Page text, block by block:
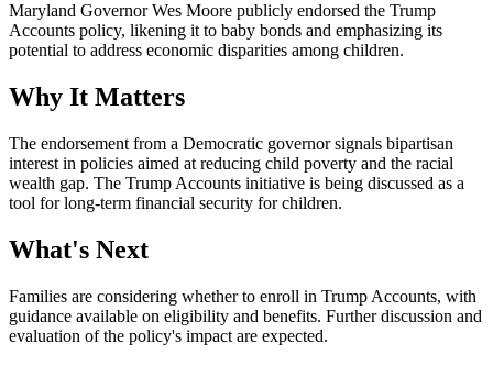
Maryland Governor Wes Moore publicly endorsed the Trump
Accounts policy, likening it to baby bonds and emphasizing its
potential to address economic disparities among children.
Why It Matters
The endorsement from a Democratic governor signals bipartisan
interest in policies aimed at reducing child poverty and the racial
wealth gap. The Trump Accounts initiative is being discussed as a
tool for long-term financial security for children.
What's Next
Families are considering whether to enroll in Trump Accounts, with
guidance available on eligibility and benefits. Further discussion and
evaluation of the policy's impact are expected.